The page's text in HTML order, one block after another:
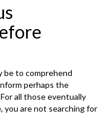
be to comprehend
perhaps the
all those eventually
you are not searching for